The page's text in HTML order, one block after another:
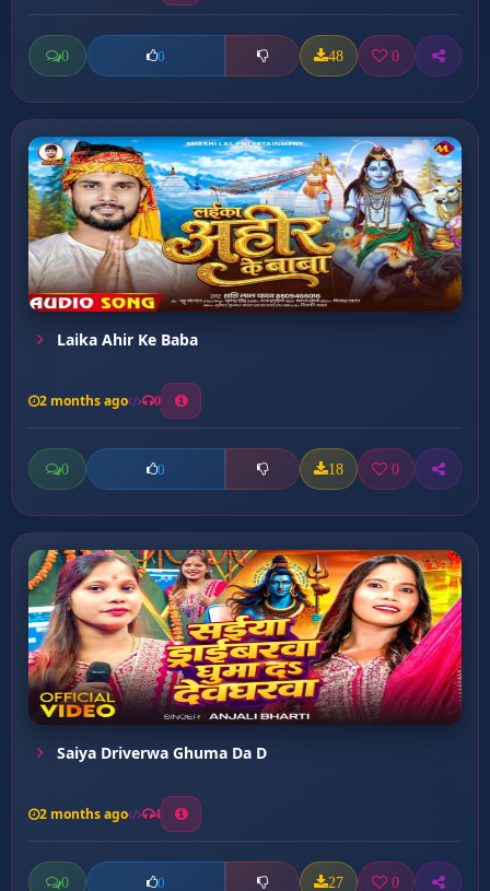
0 0 48 0
Laika Ahir Ke Baba
2 months ago 0
0 0 18 0
Saiya Driverwa Ghuma Da D
2 months ago 4
0 0 27 0